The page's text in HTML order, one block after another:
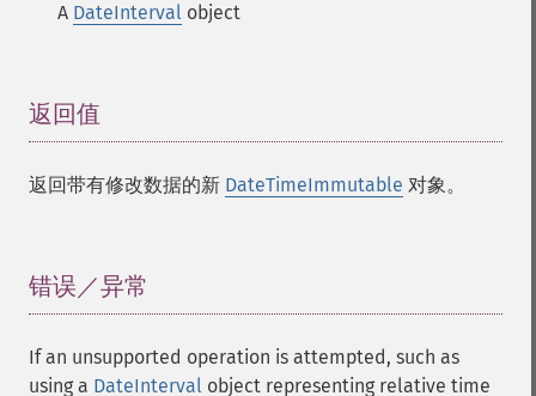
A DateInterval object
返回值
返回带有修改数据的新 DateTimeImmutable 对象。
错误／异常
If an unsupported operation is attempted, such as
using a DateInterval object representing relative time